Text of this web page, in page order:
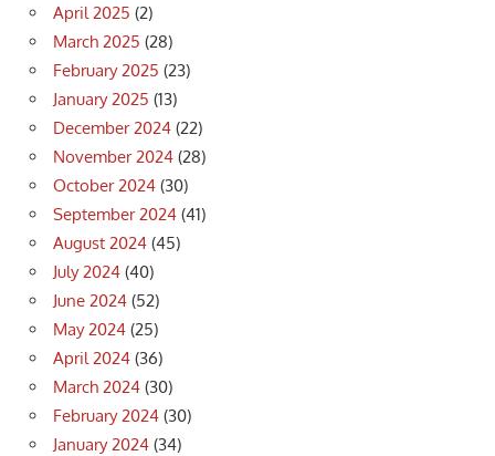
April 2025 (2)
March 2025 (28)
February 2025 (23)
January 2025 (13)
December 2024 (22)
November 2024 (28)
October 2024 (30)
September 2024 (41)
August 2024 (45)
July 2024 (40)
June 2024 (52)
May 2024 (25)
April 2024 (36)
March 2024 (30)
February 2024 (30)
January 2024 (34)